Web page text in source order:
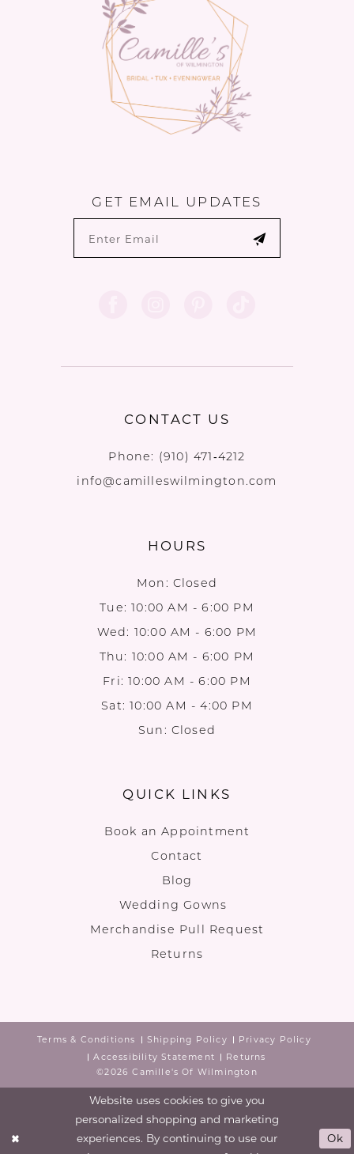
GET EMAIL UPDATES
CONTACT US
Phone: (910) 471‑4212
info@camilleswilmington.com
HOURS
Mon: Closed
Tue: 10:00 AM - 6:00 PM
Wed: 10:00 AM - 6:00 PM
Thu: 10:00 AM - 6:00 PM
Fri: 10:00 AM - 6:00 PM
Sat: 10:00 AM - 4:00 PM
Sun: Closed
QUICK LINKS
Book an Appointment
Contact
Blog
Wedding Gowns
Merchandise Pull Request
Returns
Terms & Conditions Shipping Policy
Privacy Policy
Accessibility Statement
Returns
©2026 Camille's Of Wilmington
Website uses cookies to give you
personalized shopping and marketing
experiences. By continuing to use our
Ok